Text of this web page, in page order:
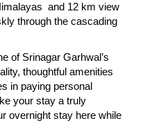
and 12 km view
through the cascading
of Srinagar Garhwal’s
thoughtful amenities
in paying personal
your stay a truly
overnight stay here while